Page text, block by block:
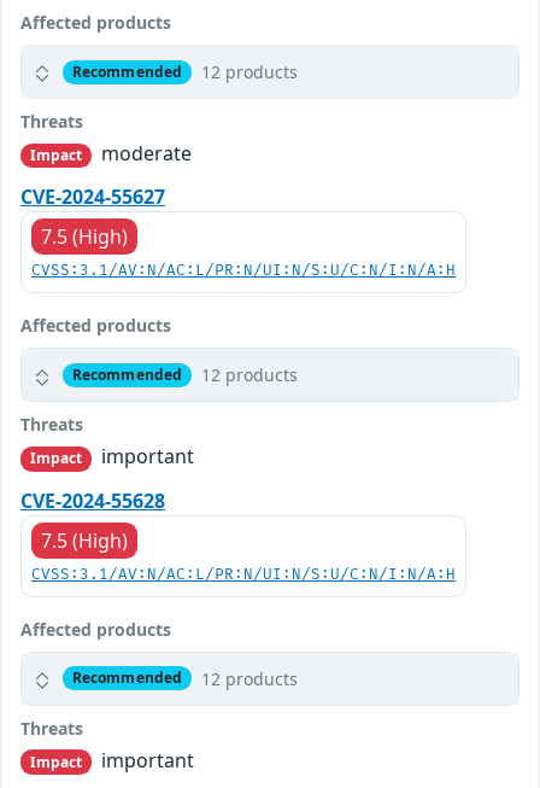
Affected products
Recommended 12 products
Threats
Impact
moderate
CVE-2024-55627
7.5 (High)
CVSS:3.1/AV:N/AC:L/PR:N/UI:N/S:U/C:N/I:N/A:H
Affected products
Recommended 12 products
Threats
Impact
important
CVE-2024-55628
7.5 (High)
CVSS:3.1/AV:N/AC:L/PR:N/UI:N/S:U/C:N/I:N/A:H
Affected products
Recommended 12 products
Threats
Impact
important